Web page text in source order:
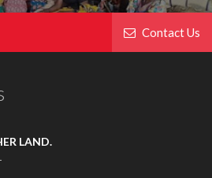
Contact Us
LAND.
-